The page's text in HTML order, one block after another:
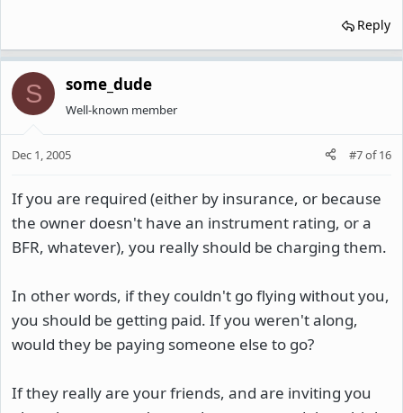
Reply
S some_dude
Well-known member
Dec 1, 2005 #7of16
If you are required (either by insurance, or because
the owner doesn't have an instrument rating, or a
BFR, whatever), you really should be charging them.
In other words, if they couldn't go flying without you,
you should be getting paid. If you weren't along,
would they be paying someone else to go?
If they really are your friends, and are inviting you